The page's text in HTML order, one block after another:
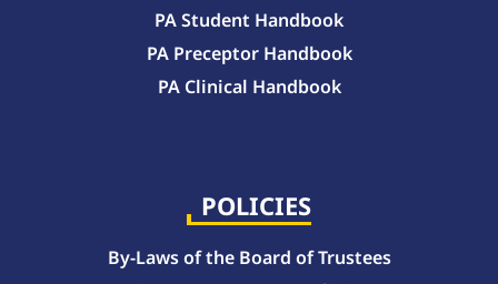
PA Student Handbook
PA Preceptor Handbook
PA Clinical Handbook
POLICIES
By-Laws of the Board of Trustees